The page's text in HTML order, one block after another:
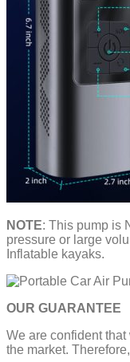
NOTE: This pump is
pressure or large
Inflatable kayaks.
OUR GUARANTEE
We are confident
the market.